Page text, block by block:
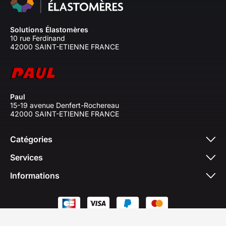
Solutions Élastomères
10 rue Ferdinand
42000 SAINT-ETIENNE FRANCE
Paul
15-19 avenue Denfert-Rochereau
42000 SAINT-ETIENNE FRANCE
Catégories
Services
Informations